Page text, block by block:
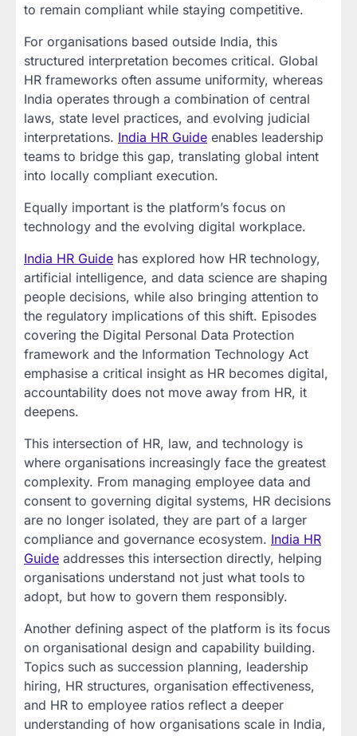
to remain compliant while staying competitive.
For organisations based outside India, this
structured interpretation becomes critical. Global
HR frameworks often assume uniformity, whereas
India operates through a combination of central
laws, state level practices, and evolving judicial
interpretations. India HR Guide enables leadership
teams to bridge this gap, translating global intent
into locally compliant execution.
Equally important is the platform’s focus on
technology and the evolving digital workplace.
India HR Guide has explored how HR technology,
artificial intelligence, and data science are shaping
people decisions, while also bringing attention to
the regulatory implications of this shift. Episodes
covering the Digital Personal Data Protection
framework and the Information Technology Act
emphasise a critical insight as HR becomes digital,
accountability does not move away from HR, it
deepens.
This intersection of HR, law, and technology is
where organisations increasingly face the greatest
complexity. From managing employee data and
consent to governing digital systems, HR decisions
are no longer isolated, they are part of a larger
compliance and governance ecosystem. India HR
Guide addresses this intersection directly, helping
organisations understand not just what tools to
adopt, but how to govern them responsibly.
Another defining aspect of the platform is its focus
on organisational design and capability building.
Topics such as succession planning, leadership
hiring, HR structures, organisation effectiveness,
and HR to employee ratios reflect a deeper
understanding of how organisations scale in India,